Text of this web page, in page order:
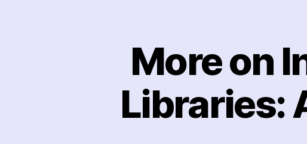
More on
Libraries: